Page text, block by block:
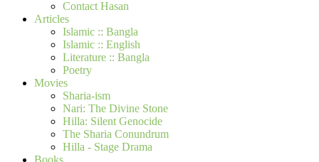
Contact Hasan
Articles
Islamic :: Bangla
Islamic :: English
Literature :: Bangla
Poetry
Movies
Sharia-ism
Nari: The Divine Stone
Hilla: Silent Genocide
The Sharia Conundrum
Hilla - Stage Drama
Books